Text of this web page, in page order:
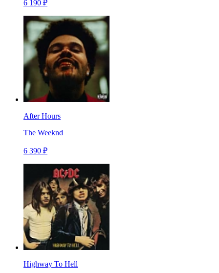
6 190 ₽
After Hours
The Weeknd
6 390 ₽
Highway To Hell